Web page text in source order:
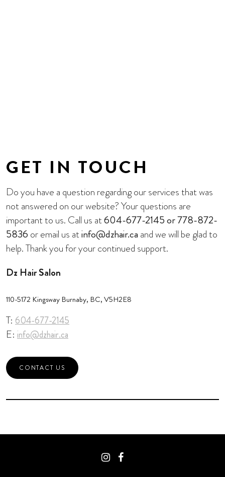
GET IN TOUCH
Do you have a question regarding our services that was
not answered on our website? Your questions are
important to us. Call us at604-677-2145 or 778-872-
5836 or email us atinfo@dzhair.ca and we will be glad to
help. Thank you for your continued support.
Dz Hair Salon
110-5172 Kingsway Burnaby, BC, V5H2E8
T: 604-677-2145
E: info@dzhair.ca
CONTACT US